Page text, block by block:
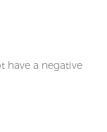
have a negative